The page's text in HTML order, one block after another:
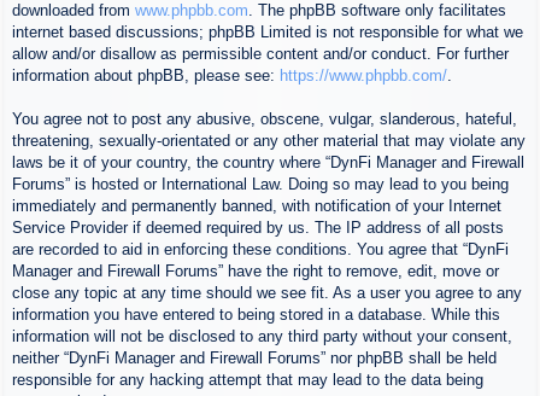
downloaded from www.phpbb.com. The phpBB software only facilitates
internet based discussions; phpBB Limited is not responsible for what we
allow and/or disallow as permissible content and/or conduct. For further
information about phpBB, please see: https://www.phpbb.com/.
You agree not to post any abusive, obscene, vulgar, slanderous, hateful,
threatening, sexually-orientated or any other material that may violate any
laws be it of your country, the country where “DynFi Manager and Firewall
Forums” is hosted or International Law. Doing so may lead to you being
immediately and permanently banned, with notification of your Internet
Service Provider if deemed required by us. The IP address of all posts
are recorded to aid in enforcing these conditions. You agree that “DynFi
Manager and Firewall Forums” have the right to remove, edit, move or
close any topic at any time should we see fit. As a user you agree to any
information you have entered to being stored in a database. While this
information will not be disclosed to any third party without your consent,
neither “DynFi Manager and Firewall Forums” nor phpBB shall be held
responsible for any hacking attempt that may lead to the data being